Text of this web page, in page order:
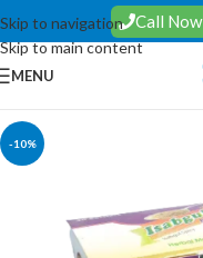
Skip to navigation
Skip to main content
Call Now
MENU
-10%